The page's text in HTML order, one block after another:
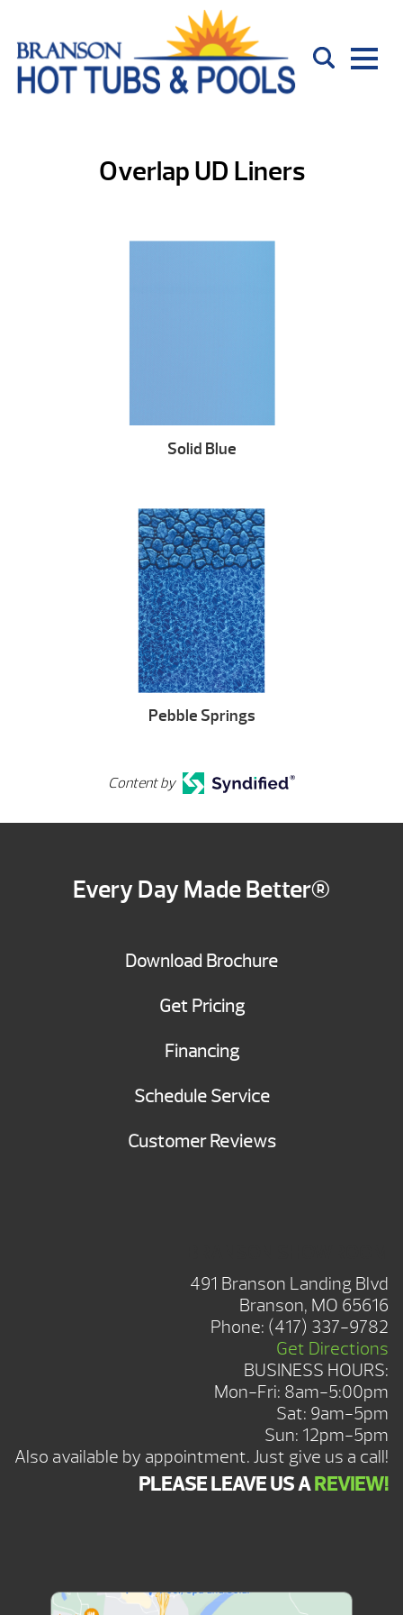
Overlap UD Liners
Solid Blue
Pebble Springs
Content by
Every Day Made Better®
Download Brochure
Get Pricing
Financing
Schedule Service
Customer Reviews
491 Branson Landing Blvd
Branson, MO 65616
Phone: (417) 337-9782
Get Directions
BUSINESS HOURS:
Mon-Fri: 8am-5:00pm
Sat: 9am-5pm
Sun: 12pm-5pm
Also available by appointment. Just give us a call!
PLEASE LEAVE US AREVIEW!